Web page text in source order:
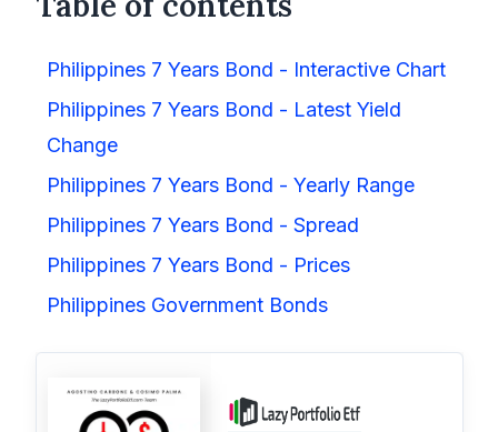
Philippines 7 Years Bond - Interactive Chart
Philippines 7 Years Bond - Latest Yield
Change
Philippines 7 Years Bond - Yearly Range
Philippines 7 Years Bond - Spread
Philippines 7 Years Bond - Prices
Philippines Government Bonds